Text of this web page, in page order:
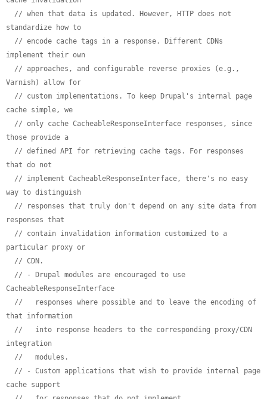
// when that data is updated. However, HTTP does not
standardize how to
// encode cache tags in a response. Different CDNs
implement their own
// approaches, and configurable reverse proxies (e.g.,
Varnish) allow for
// custom implementations. To keep Drupal's internal page
cache simple, we
// only cache CacheableResponseInterface responses, since
those provide a
// defined API for retrieving cache tags. For responses
that do not
// implement CacheableResponseInterface, there's no easy
way to distinguish
// responses that truly don't depend on any site data from
responses that
// contain invalidation information customized to a
particular proxy or
// CDN.
// - Drupal modules are encouraged to use
CacheableResponseInterface
//   responses where possible and to leave the encoding of
that information
//   into response headers to the corresponding proxy/CDN
integration
//   modules.
// - Custom applications that wish to provide internal page
cache support